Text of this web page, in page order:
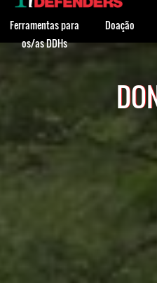
Back
top
Ferramentas para
os/as DDHs
Doação